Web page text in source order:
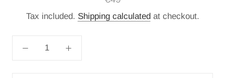
Tax included. Shipping calculated at checkout.